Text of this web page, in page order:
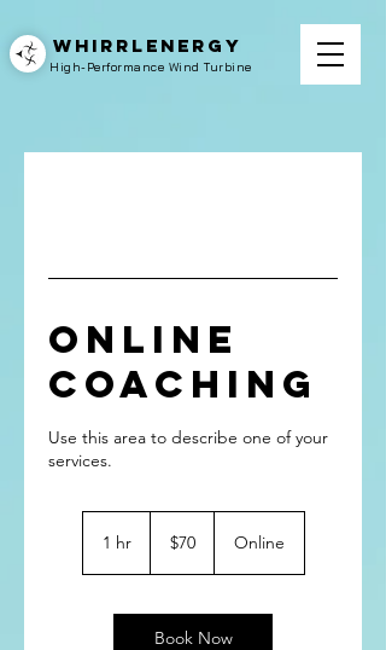
WHIRRLENERGY
High-Performance Wind Turbine
Online
Coaching
Use this area to describe one of your
1 hr1
dollars$70 Online
Book Now